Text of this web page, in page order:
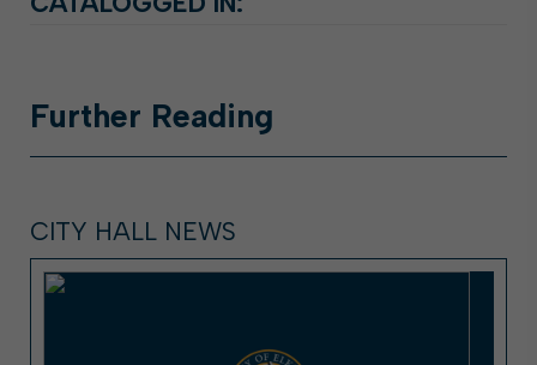
Further Reading
CITY HALL NEWS